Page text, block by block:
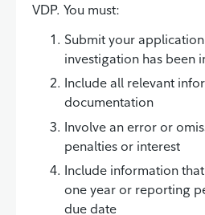
VDP. You must:
Submit your
investigation has been
Include all relevant
documentation
Involve an error or
penalties or interest
Include information
one year or reporting
due date